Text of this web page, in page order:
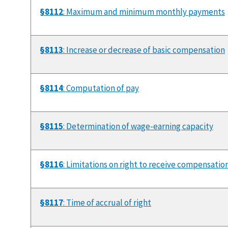
§8112: Maximum and minimum monthly payments
§8113: Increase or decrease of basic compensation
§8114: Computation of pay
§8115: Determination of wage-earning capacity
§8116: Limitations on right to receive
§8117: Time of accrual of right